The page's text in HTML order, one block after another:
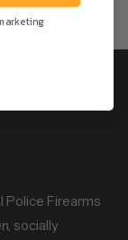
Police Firearms
socially